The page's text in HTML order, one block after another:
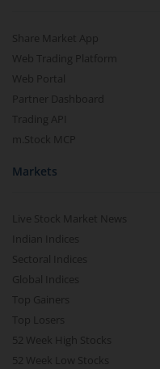
Share Market App
Web Trading Platform
Web Portal
Partner Dashboard
Trading API
m.Stock MCP
Markets
Live Stock Market News
Indian Indices
Sectoral Indices
Global Indices
Top Gainers
Top Losers
52 Week High Stocks
52 Week Low Stocks